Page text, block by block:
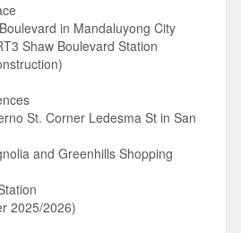
in Mandaluyong City
Shaw Boulevard Station
St. Corner Ledesma St in San
and Greenhills Shopping
2025/2026)